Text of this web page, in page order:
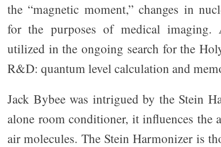
the “magnetic moment,” changes in
for the purposes of medical imaging.
utilized in the ongoing search for the
R&D: quantum level calculation and
Jack Bybee was intrigued by the Stein
alone room conditioner, it influences the
air molecules. The Stein Harmonizer is